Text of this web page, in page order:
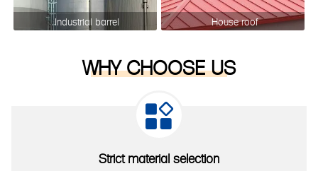
Industrial barrel House roof
WHY CHOOSE US

Strict material selection